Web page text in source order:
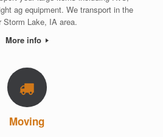
ag equipment. We transport in the
Storm Lake, IA area.
More info
Moving